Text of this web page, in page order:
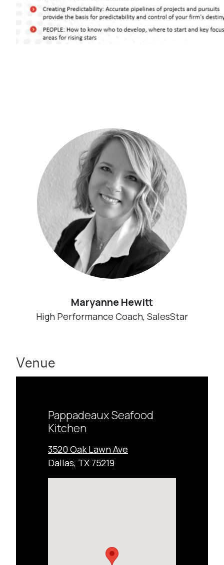
Maryanne Hewitt
High Performance Coach, SalesStar
Venue
Pappadeaux Seafood
Kitchen
3520 Oak Lawn Ave
Dallas, TX 75219